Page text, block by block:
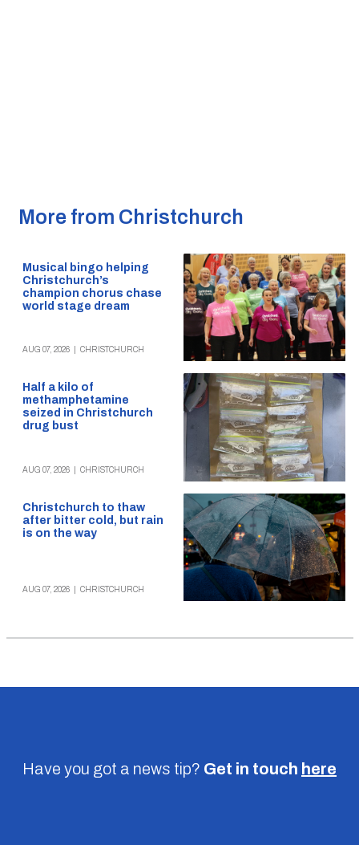
More from Christchurch
Musical bingo helping
Christchurch’s
champion chorus chase
world stage dream
AUG 07, 2026 CHRISTCHURCH
Half a kilo of
methamphetamine
seized in Christchurch
drug bust
AUG 07, 2026 CHRISTCHURCH
Christchurch to thaw
after bitter cold, but rain
is on the way
AUG 07, 2026 CHRISTCHURCH
Have you got a news tip? Get in touch here